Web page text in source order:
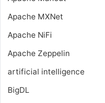
Apache MXNet
Apache NiFi
Apache Zeppelin
artificial intelligence
BigDL